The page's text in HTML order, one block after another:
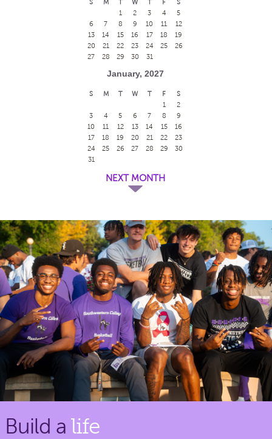
S M T W T F
S
1
2 3 4
5
6
7 8 9 10 11
12
13
14 15 16 17 18
19
20
21 22 23 24 25
26
27
28 29 30 31
January, 2027
S M T W T F
S
1
2
3
4 5 6 7 8
9
10
11 12 13 14 15
16
17
18 19 20 21 22
23
24
25 26 27 28 29
30
31
NEXT MONTH
Build a life